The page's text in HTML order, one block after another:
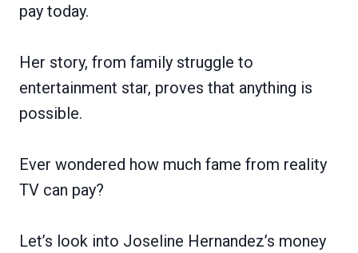
pay today.
Her story, from family struggle to
entertainment star, proves that anything is
possible.
Ever wondered how much fame from reality
TV can pay?
Let’s look into Joseline Hernandez’s money